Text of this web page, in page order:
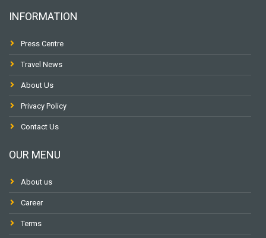
INFORMATION
Press Centre
Travel News
About Us
Privacy Policy
Contact Us
OUR MENU
About us
Career
Terms